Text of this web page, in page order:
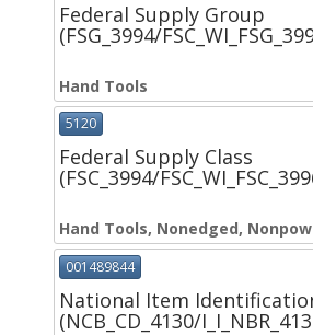
Federal Supply Group
(FSG_3994/
Hand Tools
5120
Federal Supply Class
(FSC_3994/
Hand Tools, Nonedged,
001489844
National Item
(NCB_CD_4130/